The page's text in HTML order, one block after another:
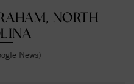
NORTH
News)